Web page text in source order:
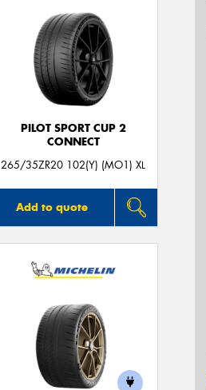
PILOT SPORT CUP 2
CONNECT
265/35ZR20 102(Y) (MO1) XL
Add to quote